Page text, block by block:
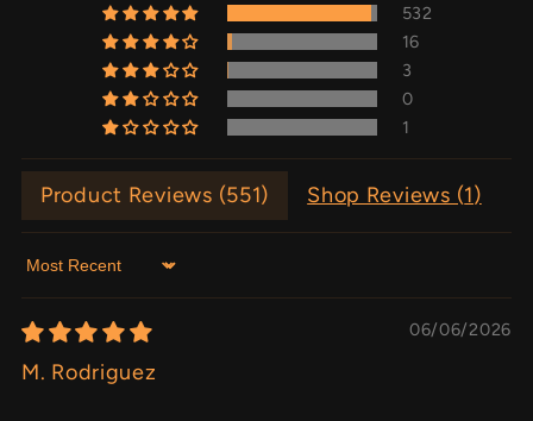
532
16
3
0
1
Product Reviews (551) Shop Reviews (1)
Sort by
06/06/2026
M. Rodriguez